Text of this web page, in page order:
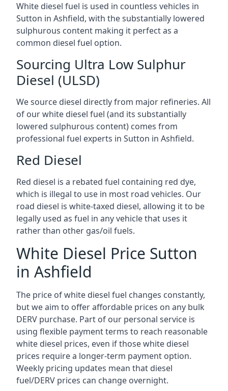
White diesel fuel is used in countless vehicles in
Sutton in Ashfield, with the substantially lowered
sulphurous content making it perfect as a
common diesel fuel option.
Sourcing Ultra Low Sulphur
Diesel (ULSD)
We source diesel directly from major refineries. All
of our white diesel fuel (and its substantially
lowered sulphurous content) comes from
professional fuel experts in Sutton in Ashfield.
Red Diesel
Red diesel is a rebated fuel containing red dye,
which is illegal to use in most road vehicles. Our
road diesel is white-taxed diesel, allowing it to be
legally used as fuel in any vehicle that uses it
rather than other gas/oil fuels.
White Diesel Price Sutton
in Ashfield
The price of white diesel fuel changes constantly,
but we aim to offer affordable prices on any bulk
DERV purchase. Part of our personal service is
using flexible payment terms to reach reasonable
white diesel prices, even if those white diesel
prices require a longer-term payment option.
Weekly pricing updates mean that diesel
fuel/DERV prices can change overnight.